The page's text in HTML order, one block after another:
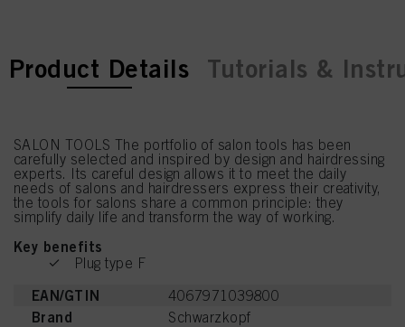
current tab:
current tab:
Product Details Tutorials &
SALON TOOLS The portfolio of salon tools has been
carefully selected and inspired by design and hairdressing
experts. Its careful design allows it to meet the daily
needs of salons and hairdressers express their creativity,
the tools for salons share a common principle: they
simplify daily life and transform the way of working.
Key benefits
Plug type F
EAN/GTIN 4067971039800
Brand Schwarzkopf